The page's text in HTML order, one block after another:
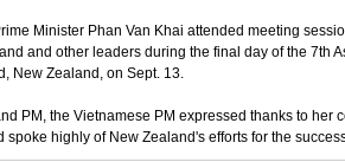
Minister Phan Van Khai attended meeting
and other leaders during the final day of the 7th
New Zealand, on Sept. 13.
PM, the Vietnamese PM expressed thanks to her
highly of New Zealand's efforts for the